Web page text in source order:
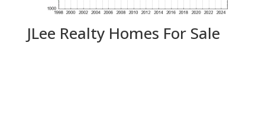
JLee Realty Homes For Sale